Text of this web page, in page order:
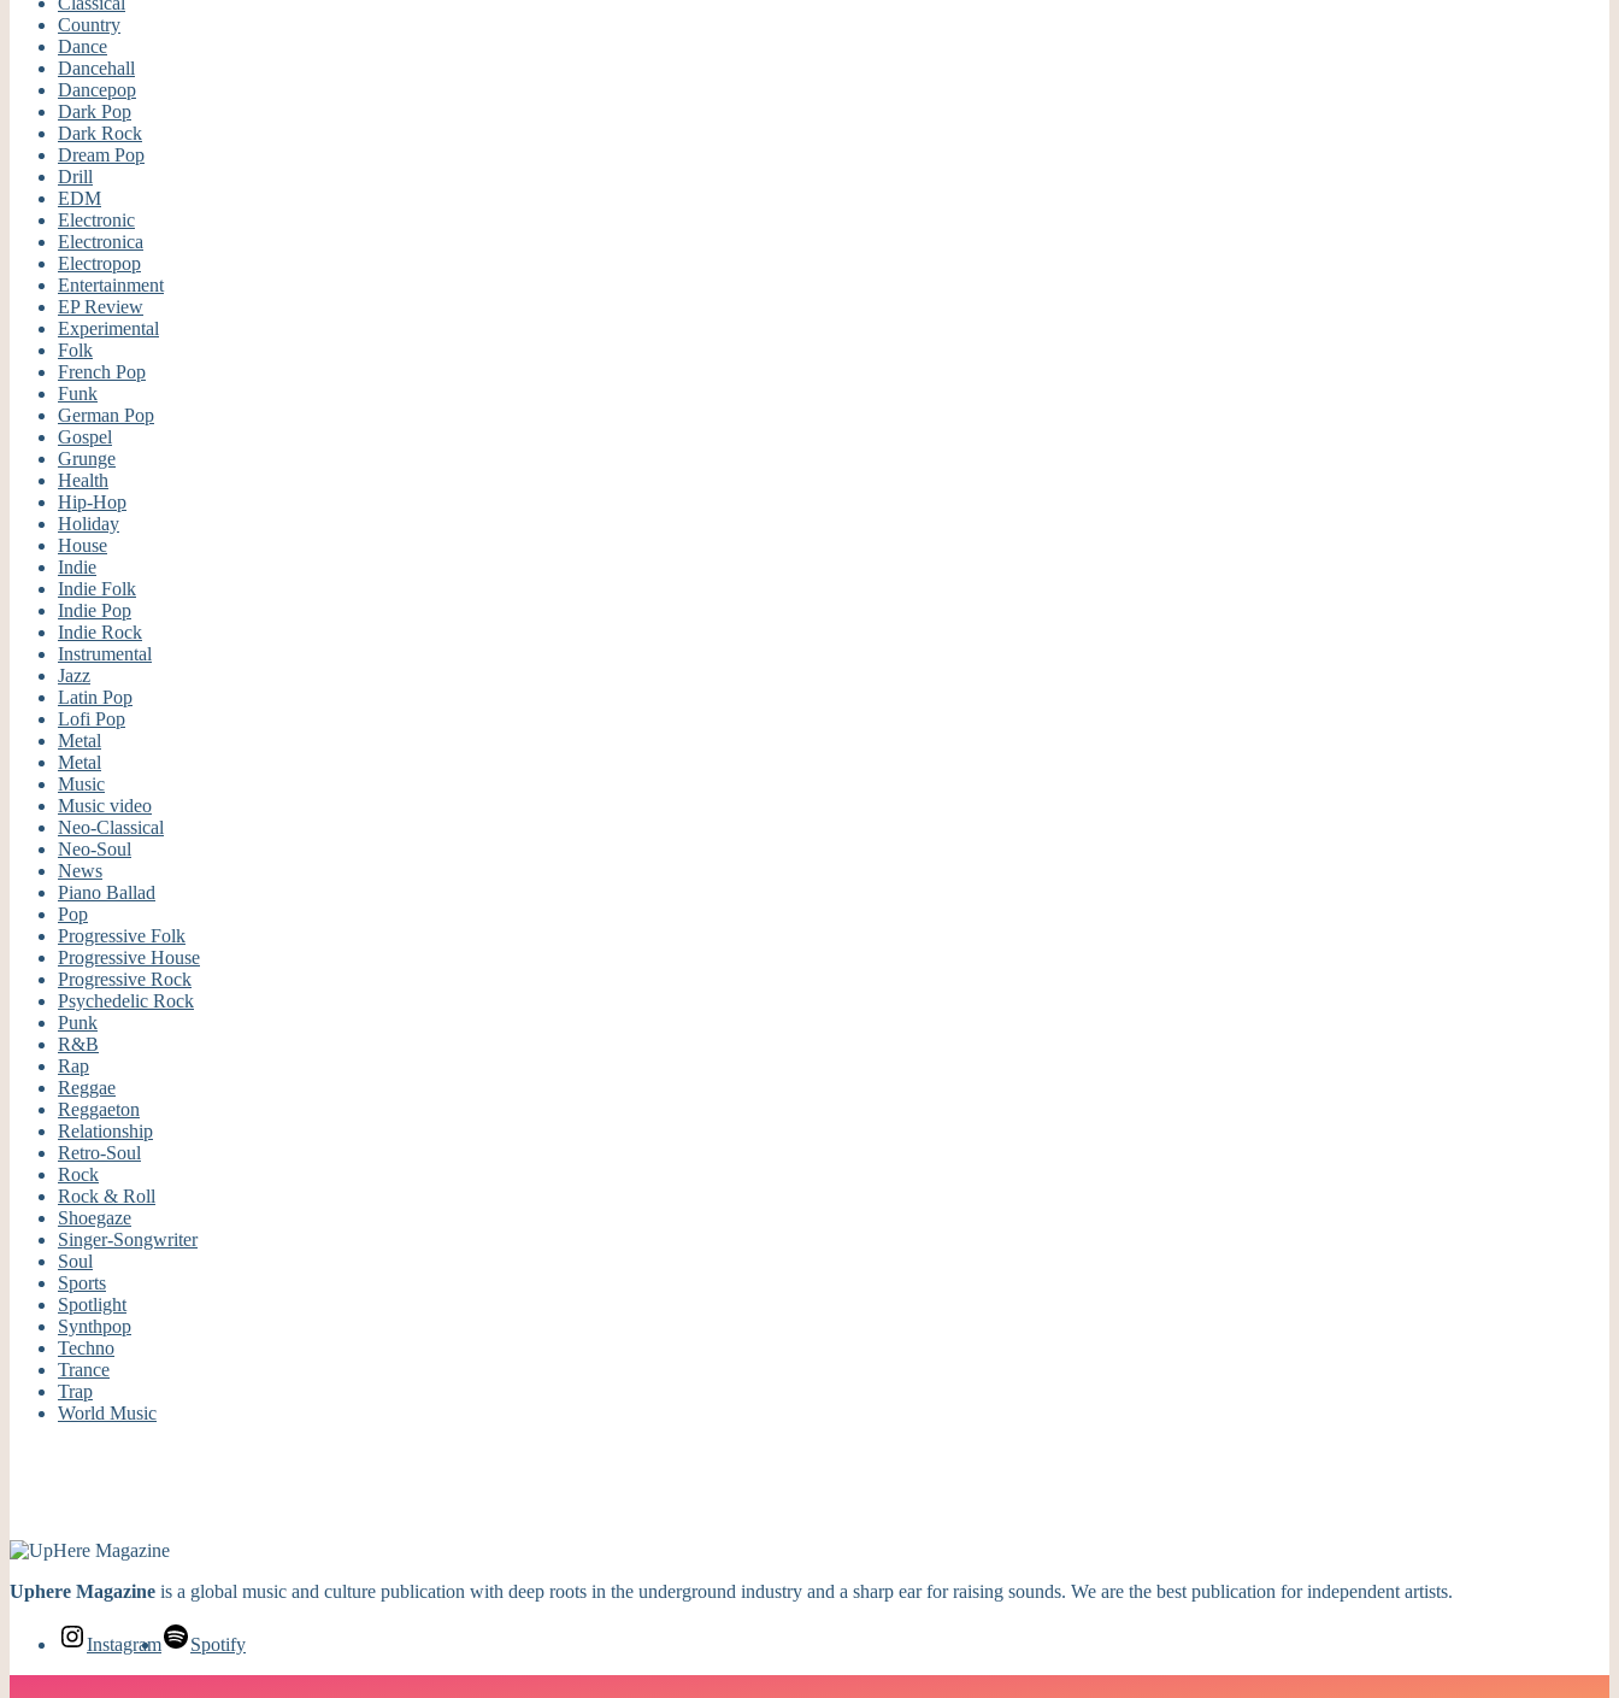
Country
Dance
Dancehall
Dancepop
Dark Pop
Dark Rock
Dream Pop
Drill
EDM
Electronic
Electronica
Electropop
Entertainment
EP Review
Experimental
Folk
French Pop
Funk
German Pop
Gospel
Grunge
Health
Hip-Hop
Holiday
House
Indie
Indie Folk
Indie Pop
Indie Rock
Instrumental
Jazz
Latin Pop
Lofi Pop
Metal
Metal
Music
Music video
Neo-Classical
Neo-Soul
News
Piano Ballad
Pop
Progressive Folk
Progressive House
Progressive Rock
Psychedelic Rock
Punk
R&B
Rap
Reggae
Reggaeton
Relationship
Retro-Soul
Rock
Rock & Roll
Shoegaze
Singer-Songwriter
Soul
Sports
Spotlight
Synthpop
Techno
Trance
Trap
World Music
Uphere Magazine is a global music and culture publication with deep roots in the underground industry and a sharp ear for raising sounds. We are the best publication for independent artists.
Instagram Spotify